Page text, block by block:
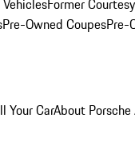
Former
Pre-Owned CoupesPre-
Your CarAbout Porsche